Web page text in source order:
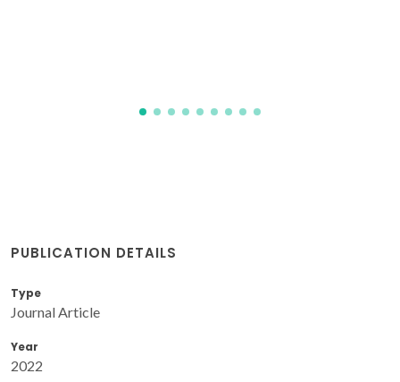
PUBLICATION DETAILS
Type
Journal Article
Year
2022